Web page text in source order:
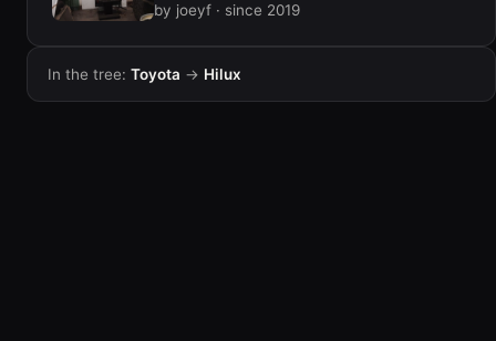
by joeyf · since 2019
In the tree: Toyota → Hilux